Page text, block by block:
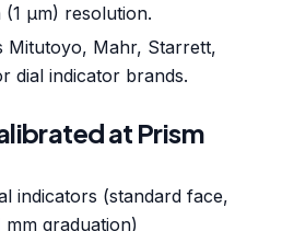
(1 µm) resolution.
Mitutoyo, Mahr, Starrett,
dial indicator brands.
at Prism
indicators (standard face,
mm graduation)